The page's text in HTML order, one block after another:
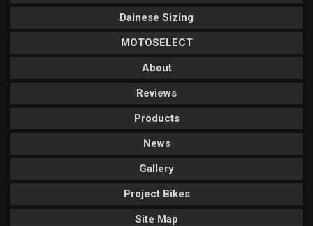
Dainese Sizing
MOTOSELECT
About
Reviews
Products
News
Gallery
Project Bikes
Site Map